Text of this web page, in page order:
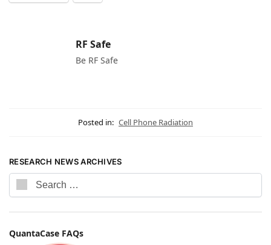
RF Safe
Be RF Safe
Posted in: Cell Phone Radiation
RESEARCH NEWS ARCHIVES
QuantaCase FAQs